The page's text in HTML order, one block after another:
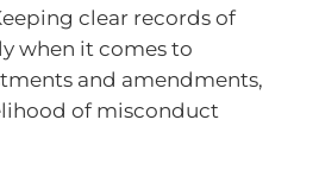
clear records of
when it comes to
and amendments,
of misconduct